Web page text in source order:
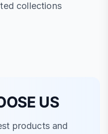
collections
US
products and